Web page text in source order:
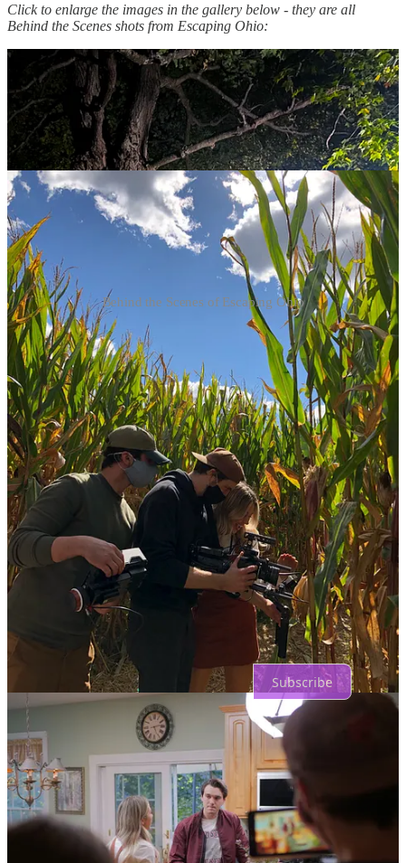
Click to enlarge the images in the gallery below - they are all
Behind the Scenes shots from Escaping Ohio:
Behind the Scenes of Escaping Ohio
Check out Jessica's Insta
and for more information
about Escaping Ohio visit the
crowdfunding site, where you will find
cast and crew bios, or follow the film on
Instagram.
Originally published on missenscene.co.uk in December 2020.
Share
Next
Top
Latest Discussions
Ready for more?
Subscribe
© 2026 Miss En Scene ·Privacy Terms∙ Collection notice
Start your Substack
Get the app
is the home for great culture